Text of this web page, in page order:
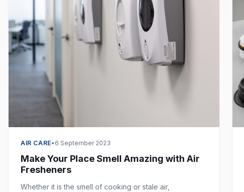
AIR CARE• 6 September 2023
Make Your Place Smell Amazing with Air
Fresheners
Whether it is the smell of cooking or stale air,